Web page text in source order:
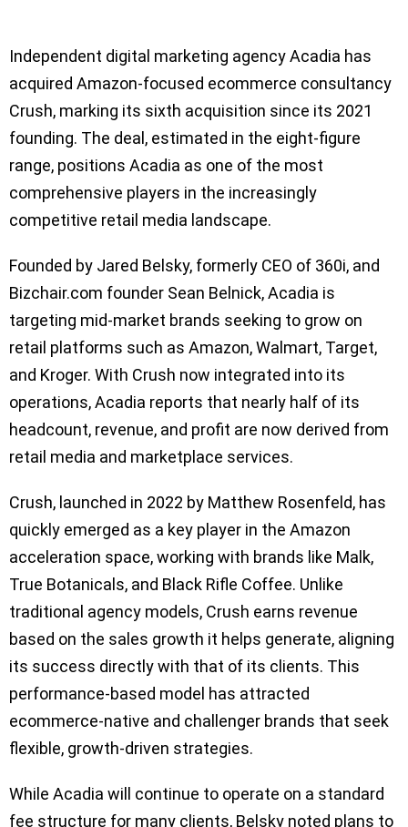
Independent digital marketing agency Acadia has
acquired Amazon-focused ecommerce consultancy
Crush, marking its sixth acquisition since its 2021
founding. The deal, estimated in the eight-figure
range, positions Acadia as one of the most
comprehensive players in the increasingly
competitive retail media landscape.
Founded by Jared Belsky, formerly CEO of 360i, and
Bizchair.com founder Sean Belnick, Acadia is
targeting mid-market brands seeking to grow on
retail platforms such as Amazon, Walmart, Target,
and Kroger. With Crush now integrated into its
operations, Acadia reports that nearly half of its
headcount, revenue, and profit are now derived from
retail media and marketplace services.
Crush, launched in 2022 by Matthew Rosenfeld, has
quickly emerged as a key player in the Amazon
acceleration space, working with brands like Malk,
True Botanicals, and Black Rifle Coffee. Unlike
traditional agency models, Crush earns revenue
based on the sales growth it helps generate, aligning
its success directly with that of its clients. This
performance-based model has attracted
ecommerce-native and challenger brands that seek
flexible, growth-driven strategies.
While Acadia will continue to operate on a standard
fee structure for many clients, Belsky noted plans to